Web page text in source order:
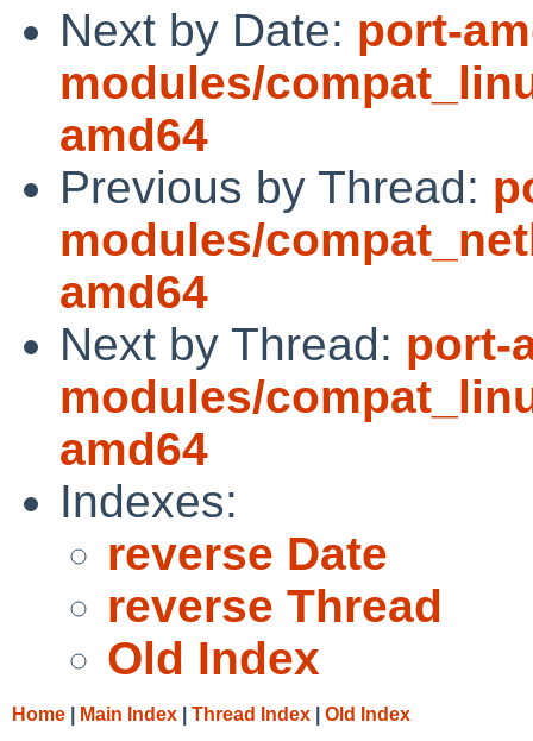
Next by Date: port-
modules/
amd64
Previous by Thread:
modules/
amd64
Next by Thread: port-
modules/
amd64
Indexes:
reverse Date
reverse Thread
Old Index
Home Main Index Thread Index Old Index